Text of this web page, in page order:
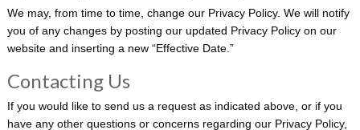
We may, from time to time, change our Privacy Policy. We will notify
you of any changes by posting our updated Privacy Policy on our
website and inserting a new “Effective Date.”
Contacting Us
If you would like to send us a request as indicated above, or if you
have any other questions or concerns regarding our Privacy Policy,